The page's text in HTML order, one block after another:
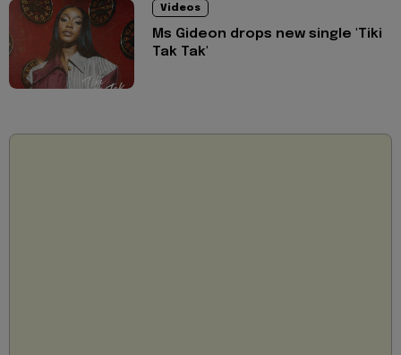
Videos
Ms Gideon drops new single 'Tiki
Tak Tak'